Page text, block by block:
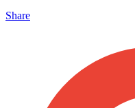
Share